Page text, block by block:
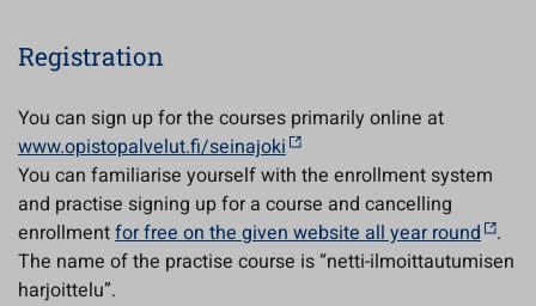
Registration
You can sign up for the courses primarily online at
www.opistopalvelut.fi/seinajoki
You can familiarise yourself with the enrollment system
and practise signing up for a course and cancelling
enrollmentfor free on the given website all year round .
The name of the practise course is “netti-ilmoittautumisen
harjoittelu”.